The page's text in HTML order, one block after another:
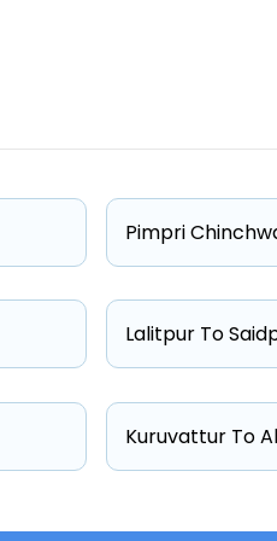
Starts from ₹7161
Starts from ₹7769
Starts from ₹13083
Starts from ₹13384
Pimpri
Lalitpur To
Kuruvattur To